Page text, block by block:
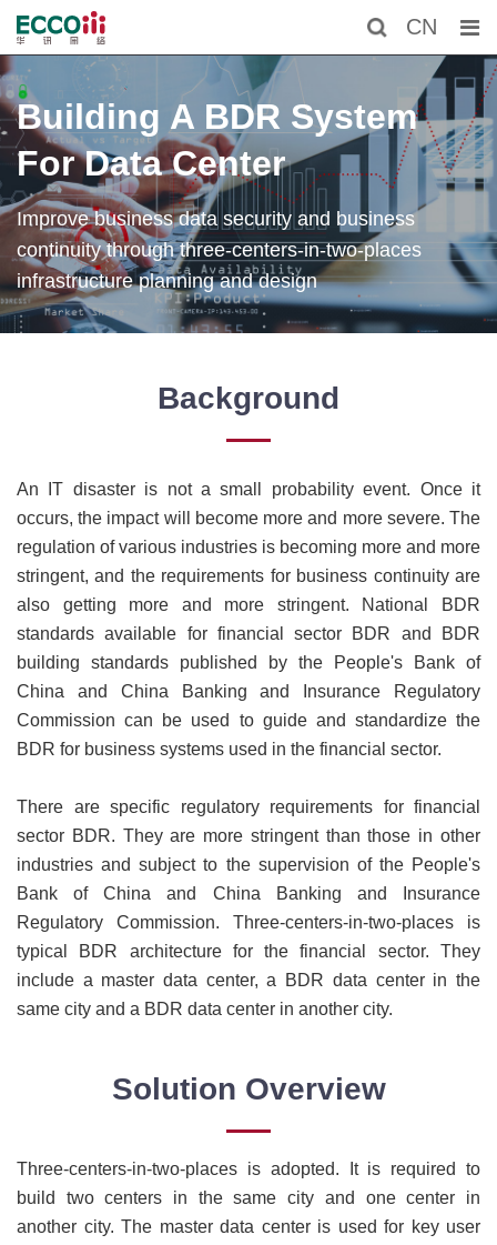
CN
Building A BDR System
For Data Center
Improve business data security and business
continuity through three-centers-in-two-places
infrastructure planning and design
Background
An IT disaster is not a small probability event. Once it
occurs, the impact will become more and more severe. The
regulation of various industries is becoming more and more
stringent, and the requirements for business continuity are
also getting more and more stringent. National BDR
standards available for financial sector BDR and BDR
building standards published by the People's Bank of
China and China Banking and Insurance Regulatory
Commission can be used to guide and standardize the
BDR for business systems used in the financial sector.
There are specific regulatory requirements for financial
sector BDR. They are more stringent than those in other
industries and subject to the supervision of the People's
Bank of China and China Banking and Insurance
Regulatory Commission. Three-centers-in-two-places is
typical BDR architecture for the financial sector. They
include a master data center, a BDR data center in the
same city and a BDR data center in another city.
Solution Overview
Three-centers-in-two-places is adopted. It is required to
build two centers in the same city and one center in
another city. The master data center is used for key user